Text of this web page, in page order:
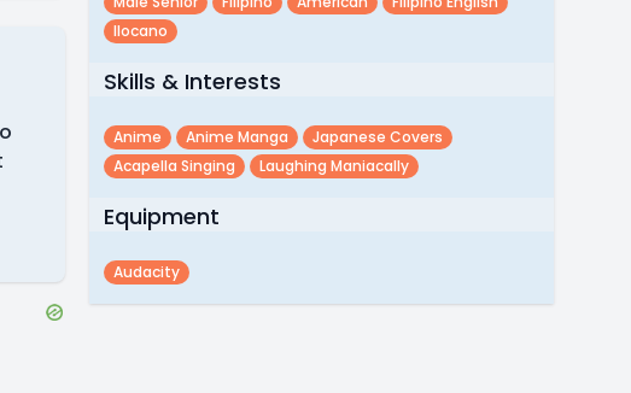
Ilocano
Skills & Interests
Anime Anime Manga
Japanese Covers
Acapella Singing
Laughing Maniacally
Equipment
Audacity